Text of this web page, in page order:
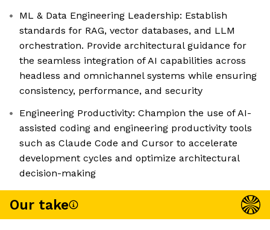
ML & Data Engineering Leadership: Establish
standards for RAG, vector databases, and LLM
orchestration. Provide architectural guidance for
the seamless integration of AI capabilities across
headless and omnichannel systems while ensuring
consistency, performance, and security
Engineering Productivity: Champion the use of AI-
assisted coding and engineering productivity tools
such as Claude Code and Cursor to accelerate
development cycles and optimize architectural
decision-making
Our take